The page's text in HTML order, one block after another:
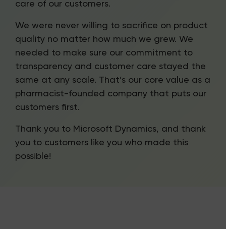
care of our customers.
We were never willing to sacrifice on product
quality no matter how much we grew. We
needed to make sure our commitment to
transparency and customer care stayed the
same at any scale. That’s our core value as a
pharmacist-founded company that puts our
customers first.
Thank you to Microsoft Dynamics, and thank
you to customers like you who made this
possible!